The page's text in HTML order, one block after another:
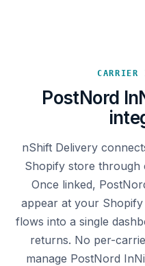
CARRIER
PostNord
nShift Delivery
Shopify store
Once linked,
appear at your
flows into a single
returns. No per-
manage PostNord